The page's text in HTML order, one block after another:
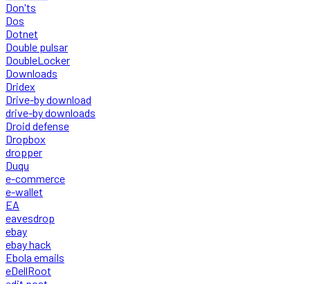
Don'ts
Dos
Dotnet
Double pulsar
DoubleLocker
Downloads
Dridex
Drive-by download
drive-by downloads
Droid defense
Dropbox
dropper
Duqu
e-commerce
e-wallet
EA
eavesdrop
ebay
ebay hack
Ebola emails
eDellRoot